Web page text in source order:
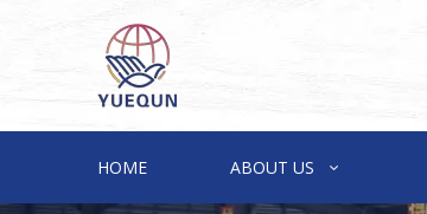
HOME ABOUT US